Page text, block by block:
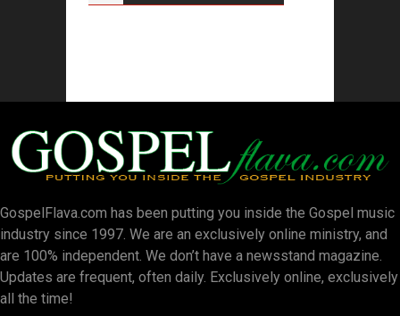
GospelFlava.com has been putting you inside the Gospel music
industry since 1997. We are an exclusively online ministry, and
are 100% independent. We don’t have a newsstand magazine.
Updates are frequent, often daily. Exclusively online, exclusively
all the time!